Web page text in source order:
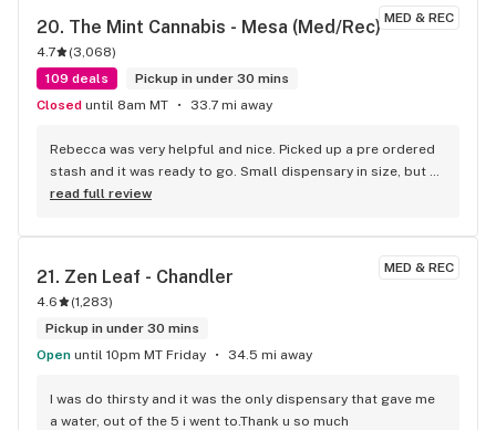
to Kind Meds, take my word.for it, nothing worse than
stressing out through the challenges, right? Check Kind
Meds out! Carrie A
MED & REC
20. The Mint Cannabis - Mesa (Med/Rec)
4.7 (3,068)
109 deals
Pickup in under 30 mins
Closed until 8am MT 33.7 mi away
Rebecca was very helpful and nice. Picked up a pre ordered
stash and it was ready to go. Small dispensary in size, but
good menu. Will go to again
read full review
MED & REC
21. Zen Leaf - Chandler
4.6 (1,283)
Pickup in under 30 mins
Open until 10pm MT Friday 34.5 mi away
I was do thirsty and it was the only dispensary that gave me
a water, out of the 5 i went to.Thank u so much